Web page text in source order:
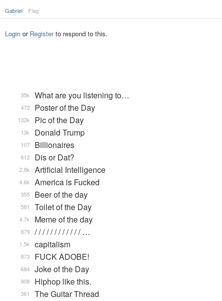
Gabriel Flag
Login or Registerto respond to this.
What are you listening to…
35k
Poster of the Day
472
Pic of the Day
132k
Donald Trump
13k
Billionaires
107
Dis or Dat?
612
Artificial Intelligence
2.8k
America is Fucked
4.6k
Beer of the day
355
Toilet of the Day
581
Meme of the day
4.7k
/ / / / / / / / / / / / …
879
capitalism
1.5k
FUCK ADOBE!
873
Joke of the Day
684
Hiphop like this.
908
The Guitar Thread
361